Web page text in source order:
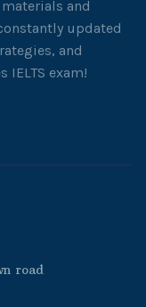
and
updated
and
exam!
road